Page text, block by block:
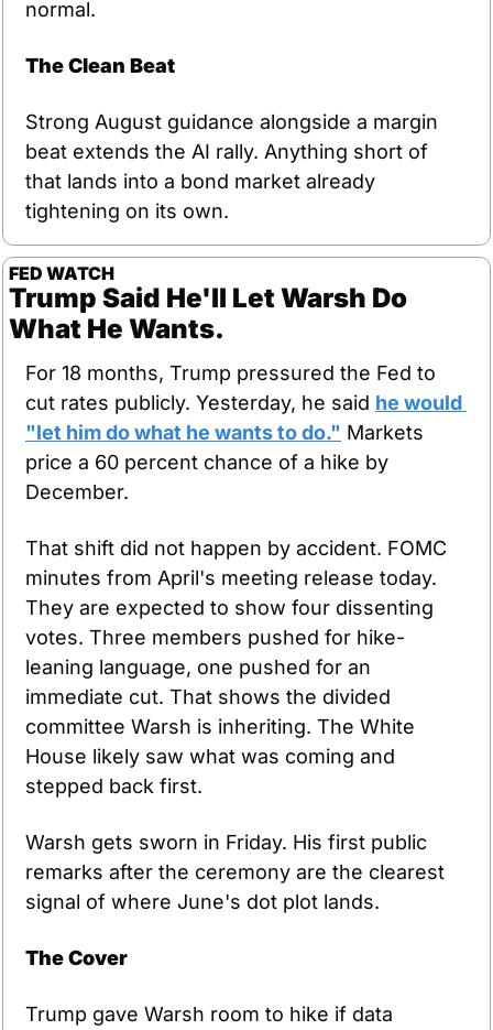
normal.
The Clean Beat
Strong August guidance alongside a margin
beat extends the AI rally. Anything short of
that lands into a bond market already
tightening on its own.
FED WATCH
Trump Said He'll Let Warsh Do
What He Wants.
For 18 months, Trump pressured the Fed to
cut rates publicly. Yesterday, he said he would
"let him do what he wants to do." Markets
price a 60 percent chance of a hike by
December.
That shift did not happen by accident. FOMC
minutes from April's meeting release today.
They are expected to show four dissenting
votes. Three members pushed for hike-
leaning language, one pushed for an
immediate cut. That shows the divided
committee Warsh is inheriting. The White
House likely saw what was coming and
stepped back first.
Warsh gets sworn in Friday. His first public
remarks after the ceremony are the clearest
signal of where June's dot plot lands.
The Cover
Trump gave Warsh room to hike if data